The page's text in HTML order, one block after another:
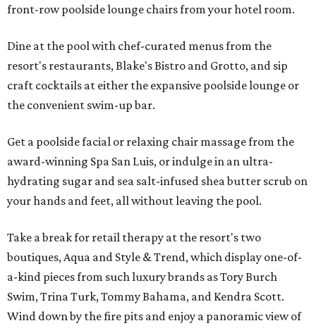
front-row poolside lounge chairs from your hotel room.
Dine at the pool with chef-curated menus from the
resort's restaurants, Blake's Bistro and Grotto, and sip
craft cocktails at either the expansive poolside lounge or
the convenient swim-up bar.
Get a poolside facial or relaxing chair massage from the
award-winning Spa San Luis, or indulge in an ultra-
hydrating sugar and sea salt-infused shea butter scrub on
your hands and feet, all without leaving the pool.
Take a break for retail therapy at the resort's two
boutiques, Aqua and Style & Trend, which display one-of-
a-kind pieces from such luxury brands as Tory Burch
Swim, Trina Turk, Tommy Bahama, and Kendra Scott.
Wind down by the fire pits and enjoy a panoramic view of